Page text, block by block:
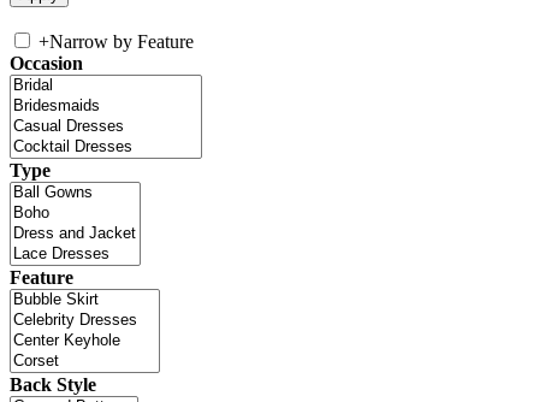
+Narrow by Feature
Occasion
Type
Feature
Back Style